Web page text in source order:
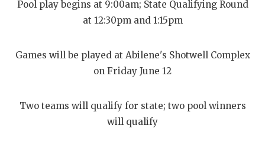
Pool play begins at 9:00am; State Qualifying Round
at 12:30pm and 1:15pm
Games will be played at Abilene's Shotwell Complex
on Friday June 12
Two teams will qualify for state; two pool winners
will qualify